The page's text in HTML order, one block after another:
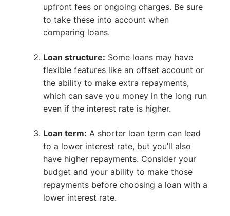
upfront fees or ongoing charges. Be sure
to take these into account when
comparing loans.
Loan structure: Some loans may have
flexible features like an offset account or
the ability to make extra repayments,
which can save you money in the long run
even if the interest rate is higher.
Loan term: A shorter loan term can lead
to a lower interest rate, but you’ll also
have higher repayments. Consider your
budget and your ability to make those
repayments before choosing a loan with a
lower interest rate.